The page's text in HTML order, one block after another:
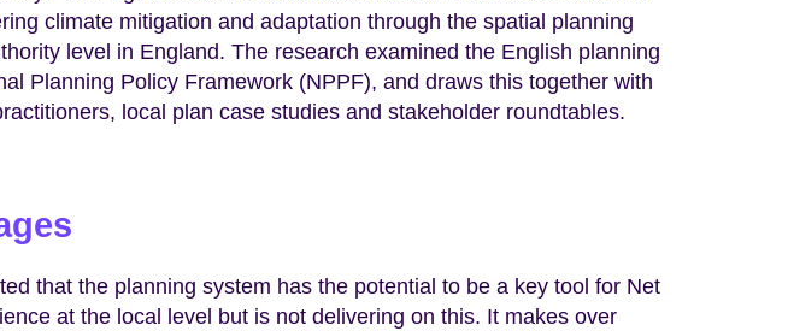
climate mitigation and adaptation through the spatial planning
level in England. The research examined the English planning
Planning Policy Framework (NPPF), and draws this together with
local plan case studies and stakeholder roundtables.
that the planning system has the potential to be a key tool for Net
at the local level but is not delivering on this. It makes over